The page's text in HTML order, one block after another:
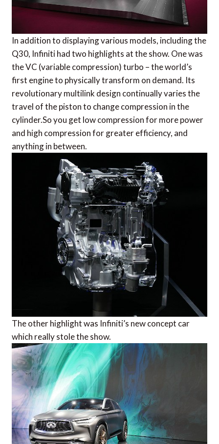
In addition to displaying various models, including the
Q30, Infiniti had two highlights at the show. One was
the VC (variable compression) turbo – the world’s
first engine to physically transform on demand. Its
revolutionary multilink design continually varies the
travel of the piston to change compression in the
cylinder.So you get low compression for more power
and high compression for greater efficiency, and
anything in between.
The other highlight was Infiniti’s new concept car
which really stole the show.